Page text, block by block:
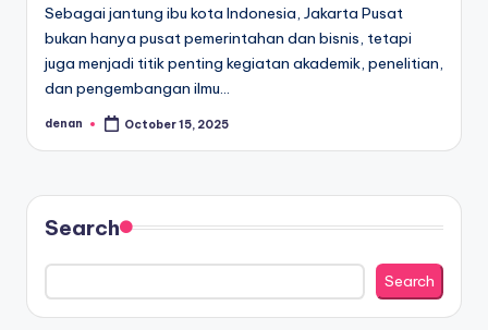
Sebagai jantung ibu kota Indonesia, Jakarta Pusat
bukan hanya pusat pemerintahan dan bisnis, tetapi
juga menjadi titik penting kegiatan akademik, penelitian,
dan pengembangan ilmu…
Posted
denan October 15, 2025
Search
Search